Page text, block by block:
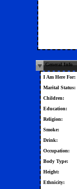
General Info
I Am Here For:
Marital Status:
Children:
Education:
Religion:
Smoke:
Drink:
Occupation:
Body Type:
Height:
Ethnicity: